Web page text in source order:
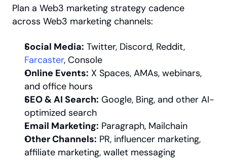
Plan a Web3 marketing strategy cadence
across Web3 marketing channels:
Social Media:
Farcaster, Console
Online Events: X Spaces, AMAs, webinars,
and office hours
SEO & AI Search: Google, Bing, and other AI-
optimized search
Email Marketing: Paragraph, Mailchain
Other Channels: PR, influencer marketing,
affiliate marketing, wallet messaging